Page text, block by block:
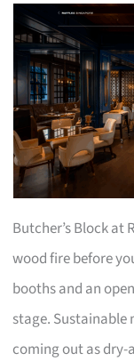
Butcher’s Block at
wood fire before
booths and an
stage. Sustainable
coming out as